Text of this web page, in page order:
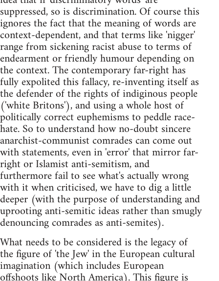
suppressed, so is discrimination. Of course this
ignores the fact that the meaning of words are
context-dependent, and that terms like 'nigger'
range from sickening racist abuse to terms of
endearment or friendly humour depending on
the context. The contemporary far-right has
fully expolited this fallacy, re-inventing itself as
the defender of the rights of indiginous people
('white Britons'), and using a whole host of
politically correct euphemisms to peddle race-
hate. So to understand how no-doubt sincere
anarchist-communist comrades can come out
with statements, even in 'error' that mirror far-
right or Islamist anti-semitism, and
furthermore fail to see what's actually wrong
with it when criticised, we have to dig a little
deeper (with the purpose of understanding and
uprooting anti-semitic ideas rather than smugly
denouncing comrades as anti-semites).
What needs to be considered is the legacy of
the figure of 'the Jew' in the European cultural
imagination (which includes European